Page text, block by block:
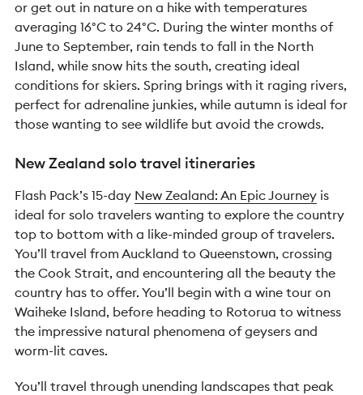
or get out in nature on a hike with temperatures
averaging 16°C to 24°C. During the winter months of
June to September, rain tends to fall in the North
Island, while snow hits the south, creating ideal
conditions for skiers. Spring brings with it raging rivers,
perfect for adrenaline junkies, while autumn is ideal for
those wanting to see wildlife but avoid the crowds.
New Zealand solo travel itineraries
Flash Pack’s 15-day New Zealand: An Epic Journey is
ideal for solo travelers wanting to explore the country
top to bottom with a like-minded group of travelers.
You’ll travel from Auckland to Queenstown, crossing
the Cook Strait, and encountering all the beauty the
country has to offer. You’ll begin with a wine tour on
Waiheke Island, before heading to Rotorua to witness
the impressive natural phenomena of geysers and
worm-lit caves.
You’ll travel through unending landscapes that peak